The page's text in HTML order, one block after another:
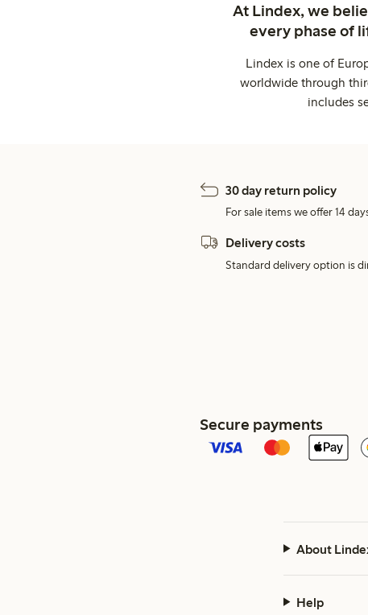
At Lindex, we
every phase of
Lindex is one of
worldwide through
includes
30 day return policy
For sale items we offer 14
Delivery costs
Standard delivery option is
Secure payments
About
Help